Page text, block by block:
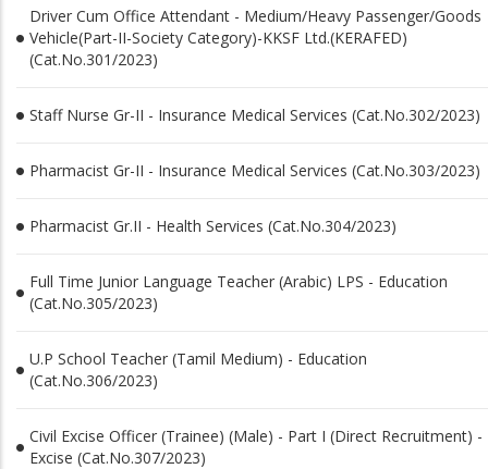
Driver Cum Office Attendant - Medium/Heavy Passenger/Goods
Vehicle(Part-II-Society Category)-KKSF Ltd.(KERAFED)
(Cat.No.301/2023)
Staff Nurse Gr-II - Insurance Medical Services (Cat.No.302/2023)
Pharmacist Gr-II - Insurance Medical Services (Cat.No.303/2023)
Pharmacist Gr.II - Health Services (Cat.No.304/2023)
Full Time Junior Language Teacher (Arabic) LPS - Education
(Cat.No.305/2023)
U.P School Teacher (Tamil Medium) - Education
(Cat.No.306/2023)
Civil Excise Officer (Trainee) (Male) - Part I (Direct Recruitment) -
Excise (Cat.No.307/2023)